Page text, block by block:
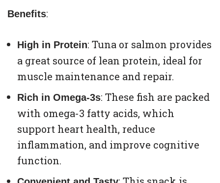
Benefits:
High in Protein: Tuna or salmon provides
a great source of lean protein, ideal for
muscle maintenance and repair.
Rich in Omega-3s: These fish are packed
with omega-3 fatty acids, which
support heart health, reduce
inflammation, and improve cognitive
function.